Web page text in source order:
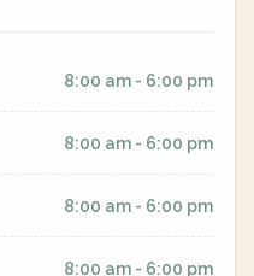
8:00 am - 6:00 pm
8:00 am - 6:00 pm
8:00 am - 6:00 pm
8:00 am - 6:00 pm